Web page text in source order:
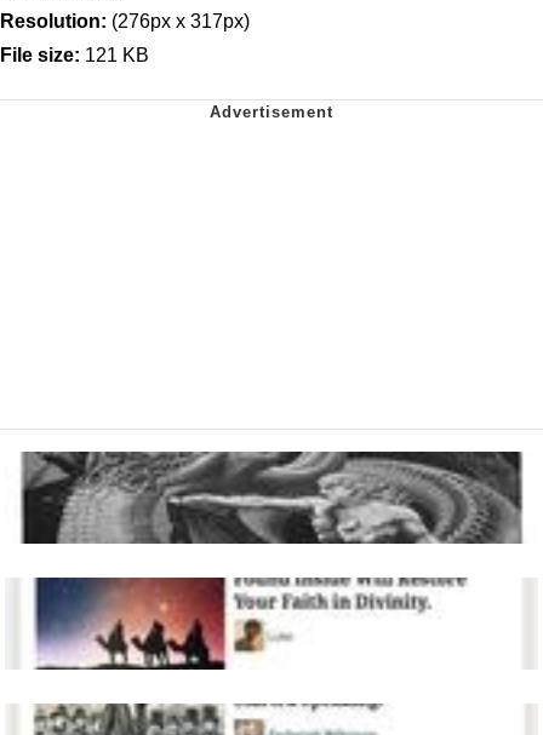
Resolution: (276px x 317px)
File size: 121 KB